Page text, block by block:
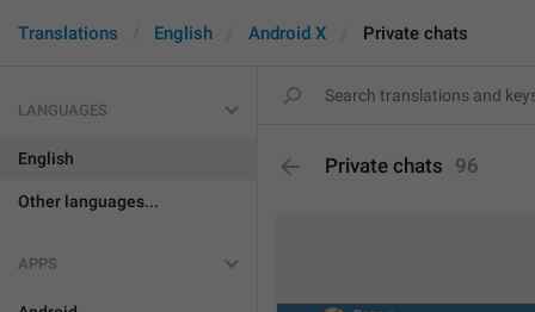
Translations English Android X Private chats
LANGUAGES
English
Other languages...
APPS
Private chats 96